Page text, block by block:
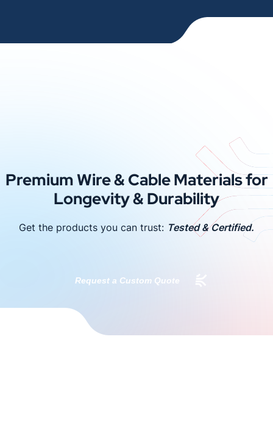
Premium Wire & Cable Materials for
Longevity & Durability
Get the products you can trust: Tested & Certified.
Request a Custom Quote